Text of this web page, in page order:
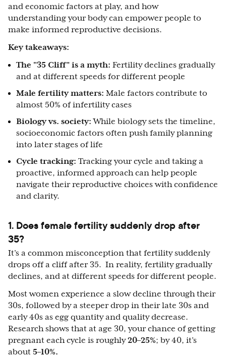
and economic factors at play, and how
understanding your body can empower people to
make informed reproductive decisions.
Key takeaways:
The "35 Cliff" is a myth: Fertility declines gradually
and at different speeds for different people
Male fertility matters: Male factors contribute to
almost 50% of infertility cases
Biology vs. society: While biology sets the timeline,
socioeconomic factors often push family planning
into later stages of life
Cycle tracking: Tracking your cycle and taking a
proactive, informed approach can help people
navigate their reproductive choices with confidence
and clarity.
1. Does female fertility suddenly drop after
35?
It’s a common misconception that fertility suddenly
drops off a cliff after 35. In reality, fertility gradually
declines, and at different speeds for different people.
Most women experience a slow decline through their
30s, followed by a steeper drop in their late 30s and
early 40s as egg quantity and quality decrease.
Research shows that at age 30, your chance of getting
pregnant each cycle is roughly20–25%; by 40, it’s
about 5–10%.